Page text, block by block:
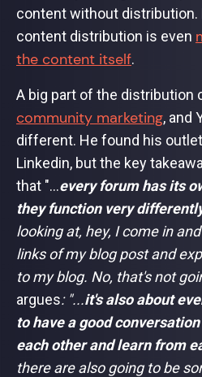
content without distribution.
content distribution is even
the content itself.
A big part of the distribution
community marketing, and
different. He found his
Linkedin, but the key
that "...every forum has its
they function very
looking at, hey, I come in
links of my blog post and
to my blog. No, that's not
argues: "...it's also about
to have a good
each other and learn from
there are also going to be